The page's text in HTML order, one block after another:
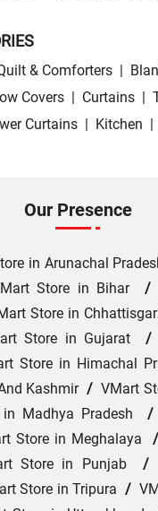
& Comforters |
Covers | Curtains |
Curtains | Kitchen |
Our Presence
in Arunachal
Store in Bihar/
Store in
Store in Gujarat
Store in Himachal
Kashmir/VMart
Madhya Pradesh
Store in Meghalaya
Store in Punjab/
Store in Tripura /